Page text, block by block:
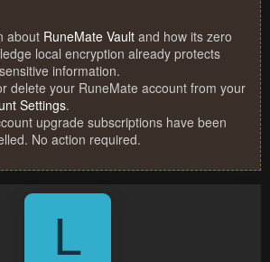
about RuneMate Vault and how its zero
local encryption already protects
information.
delete your RuneMate account from your
Settings.
upgrade subscriptions have been
No action required.
L